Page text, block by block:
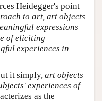
Heidegger's point
to art, art objects
expressions
of eliciting
experiences in
it simply, art objects
experiences of
as the